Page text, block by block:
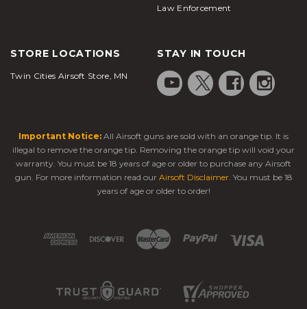
Law Enforcement
STORE LOCATIONS
Twin Cities Airsoft Store, MN
STAY IN TOUCH
Important Notice: All Airsoft guns are sold with an orange tip. It is
illegal to remove the orange tip. Removing the orange tip will void your
warranty. You must be 18 years of age or older to purchase any Airsoft
gun. For more information read our Airsoft Disclaimer. You must be 18
years of age or older to order!